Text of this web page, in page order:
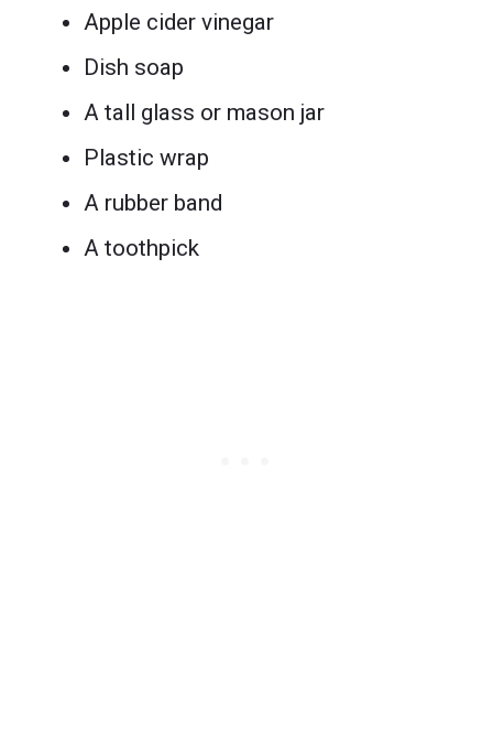
Apple cider vinegar
Dish soap
A tall glass or mason jar
Plastic wrap
A rubber band
A toothpick